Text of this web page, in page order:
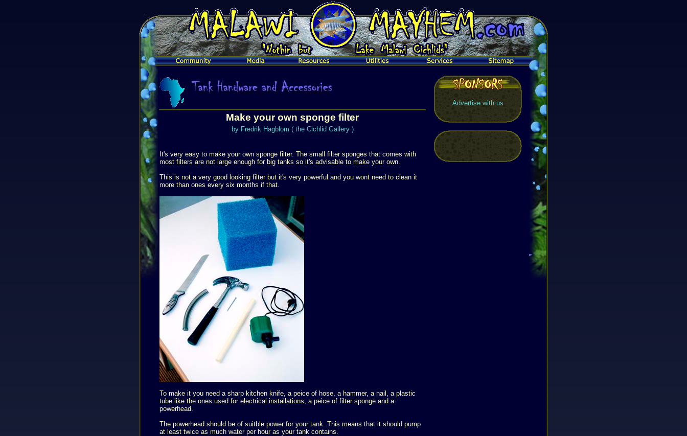
Make your own sponge filter
by Fredrik Hagblom ( the Cichlid Gallery )
It's very easy to make your own sponge filter. The small filter sponges that comes with
most filters are not large enough for big tanks so it's advisable to make your own.
This is not a very good looking filter but it's very powerful and you wont need to clean it
more than ones every six months if that.
To make it you need a sharp kitchen knife, a peice of hose, a hammer, a nail, a plastic
tube like the ones used for electrical installations, a peice of filter sponge and a
powerhead.
The powerhead should be of suitble power for your tank. This means that it should pump
at least twice as much water per hour as your tank contains.
Advertise with us